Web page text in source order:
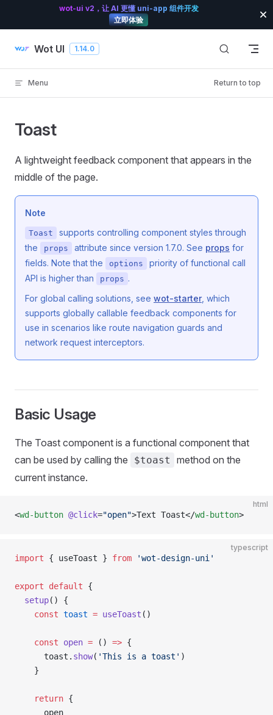
wot-ui v2，让 AI 更懂 uni-app 组件开发
立即体验
Wot UI 1.14.0
Menu Return to top
Toast
A lightweight feedback component that appears in the
middle of the page.
Note
Toast
supports controlling component styles through
the
props attribute since version 1.7.0. See props for
fields. Note that the
options
priority of functional call
API is higher than
props .
For global calling solutions, see wot-starter, which
supports globally callable feedback components for
use in scenarios like route navigation guards and
network request interceptors.
Basic Usage
The Toast component is a functional component that
can be used by calling the
$toast
method on the
current instance.
html
<wd-button @click="open">Text Toast</wd-button>
typescript
import { useToast } from 'wot-design-uni'
export default {
  setup
() {
    const
toast = useToast ()
    const
open = () => {
      toast.
show( 'This is a toast' )
    }
    return
{
      open